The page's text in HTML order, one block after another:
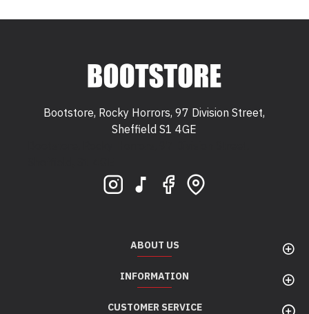
Bootstore, Rocky Horrors, 97 Division Street,
Sheffield S1 4GE
ABOUT US
INFORMATION
CUSTOMER SERVICE